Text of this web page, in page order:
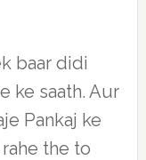
baar didi
ke saath. Aur
Pankaj ke
the to